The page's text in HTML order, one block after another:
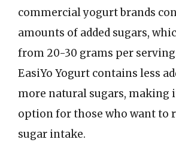
commercial yogurt brands
amounts of added sugars,
from 20-30 grams per
EasiYo Yogurt contains less
more natural sugars, making
option for those who want to
sugar intake.